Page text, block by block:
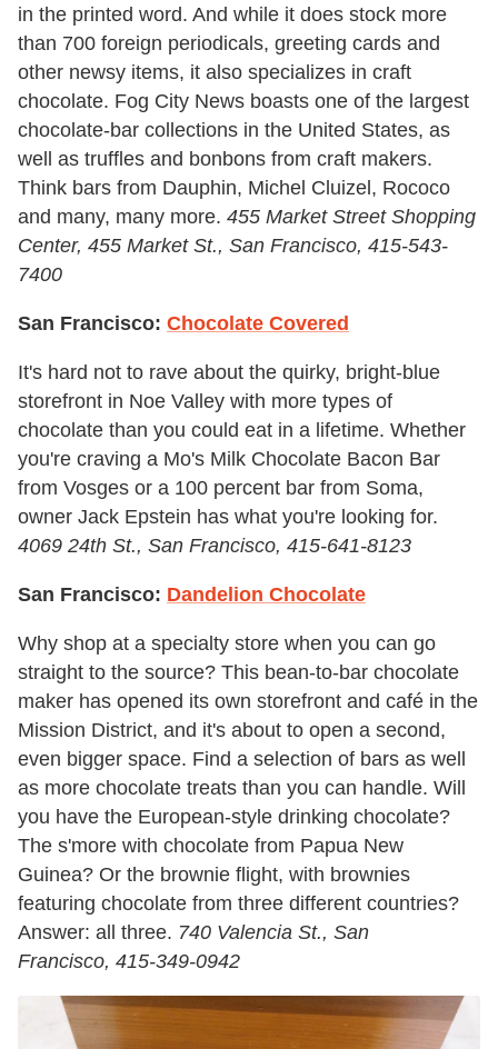
in the printed word. And while it does stock more
than 700 foreign periodicals, greeting cards and
other newsy items, it also specializes in craft
chocolate. Fog City News boasts one of the largest
chocolate-bar collections in the United States, as
well as truffles and bonbons from craft makers.
Think bars from Dauphin, Michel Cluizel, Rococo
and many, many more. 455 Market Street Shopping
Center, 455 Market St., San Francisco, 415-543-
7400
San Francisco: Chocolate Covered
It's hard not to rave about the quirky, bright-blue
storefront in Noe Valley with more types of
chocolate than you could eat in a lifetime. Whether
you're craving a Mo's Milk Chocolate Bacon Bar
from Vosges or a 100 percent bar from Soma,
owner Jack Epstein has what you're looking for.
4069 24th St., San Francisco, 415-641-8123
San Francisco: Dandelion Chocolate
Why shop at a specialty store when you can go
straight to the source? This bean-to-bar chocolate
maker has opened its own storefront and café in the
Mission District, and it's about to open a second,
even bigger space. Find a selection of bars as well
as more chocolate treats than you can handle. Will
you have the European-style drinking chocolate?
The s'more with chocolate from Papua New
Guinea? Or the brownie flight, with brownies
featuring chocolate from three different countries?
Answer: all three. 740 Valencia St., San
Francisco, 415-349-0942